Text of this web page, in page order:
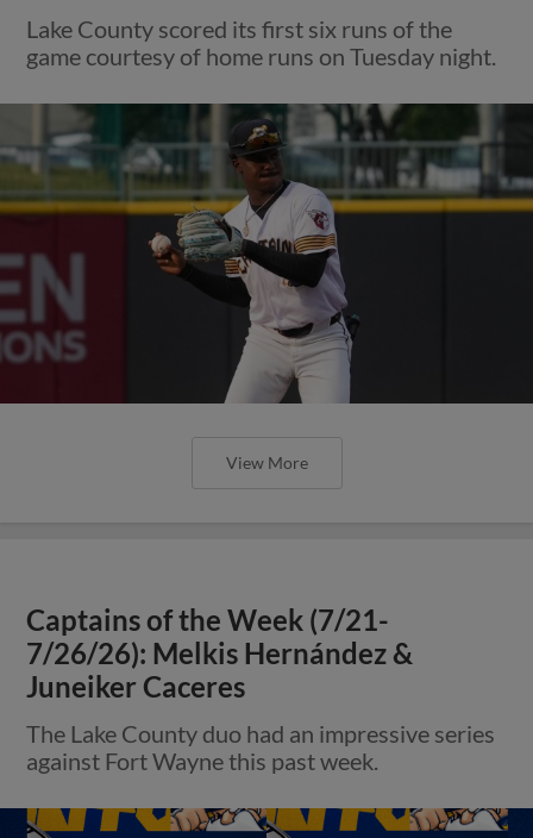
Lake County scored its first six runs of the
game courtesy of home runs on Tuesday night.
View More
Captains of the Week (7/21-
7/26/26): Melkis Hernández &
Juneiker Caceres
The Lake County duo had an impressive series
against Fort Wayne this past week.